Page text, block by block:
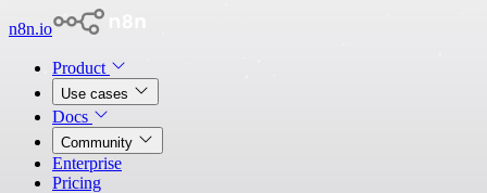
n8n.io
Product
Use cases
Docs
Community
Enterprise
Pricing